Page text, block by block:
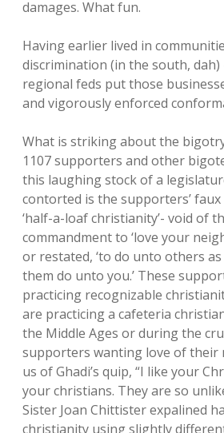
damages. What fun.
Having earlier lived in
discrimination (in the south, dah)
regional feds put those
and vigorously enforced
What is striking about the
1107 supporters and other
this laughing stock of a
contorted is the supporters’ faux
‘half-a-loaf christianity’- void of
commandment to ‘love your
or restated, ‘to do unto others
them do unto you.’ These
practicing recognizable
are practicing a cafeteria
the Middle Ages or during the
supporters wanting love of their
us of Ghadi’s quip, “I like your
your christians. They are so
Sister Joan Chittister expalined
christianity using slightly